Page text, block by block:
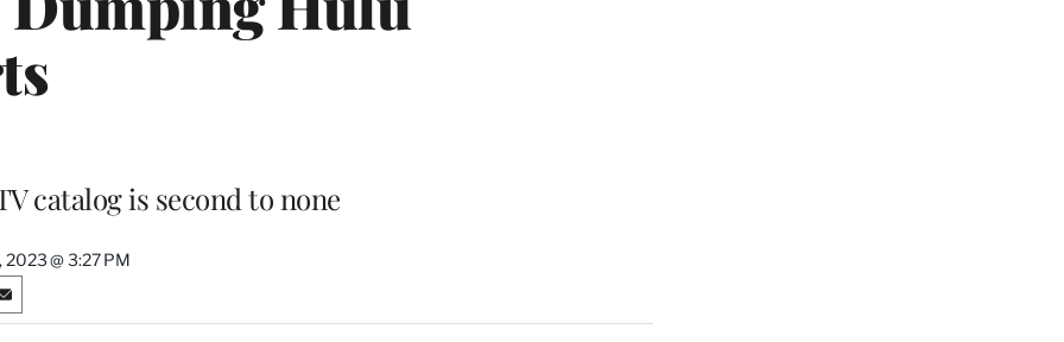
catalog is second to none
2023 @ 3:27 PM
S
h